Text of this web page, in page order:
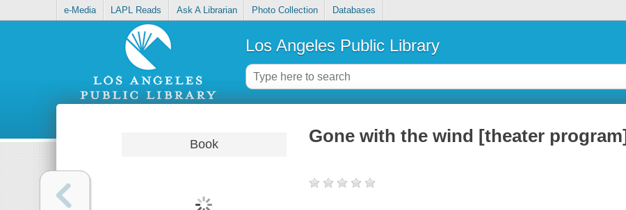
e-Media LAPL Reads Ask A Librarian Photo Collection Databases
Los Angeles Public Library
Book Gone with the wind [theater program]